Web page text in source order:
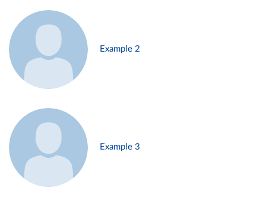
Example 2
Example 3